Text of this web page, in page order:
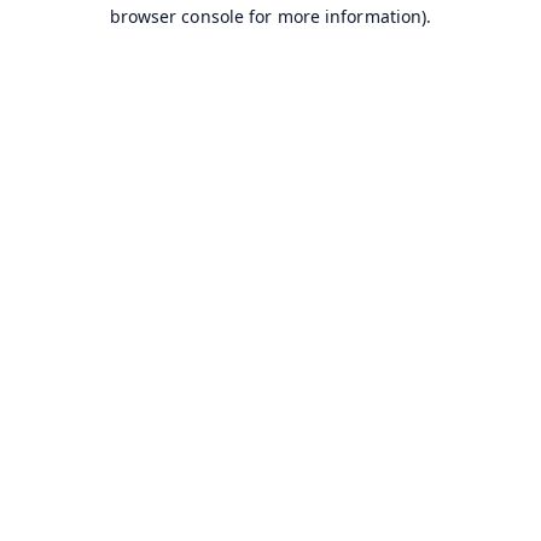
browser console for more information).